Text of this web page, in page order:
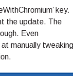
key.
the update. The
Even
manually tweaking